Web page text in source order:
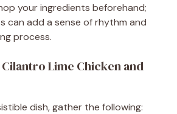
your ingredients beforehand;
can add a sense of rhythm and
process.
Lime Chicken and
dish, gather the following: